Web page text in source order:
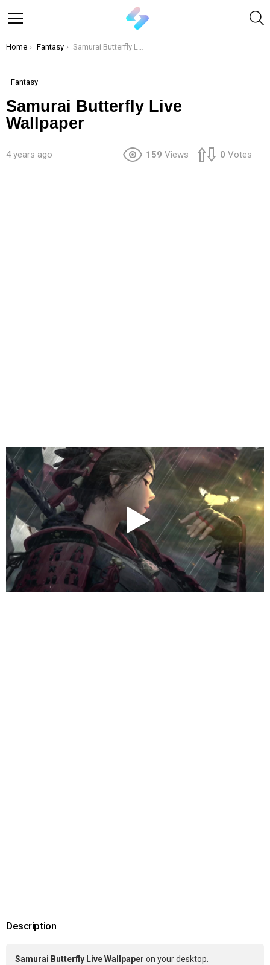
You are here:
Home Fantasy Samurai Butterfly Live Wallpaper
Fantasy
Samurai Butterfly Live
Wallpaper
4 years ago 159 Views 0 Votes
Description
Samurai Butterfly Live Wallpaper on your desktop.